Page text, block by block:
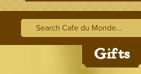
Search Cafe du Monde
Home
/Gifts/ Page 11
Gifts